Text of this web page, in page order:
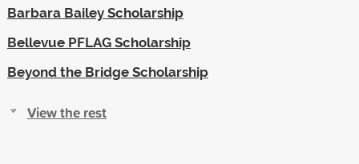
Barbara Bailey Scholarship
Bellevue PFLAG Scholarship
Beyond the Bridge Scholarship
View the rest